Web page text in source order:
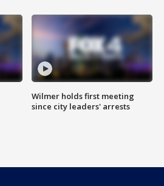
Wilmer holds first meeting
since city leaders' arrests